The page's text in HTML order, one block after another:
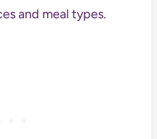
and meal types.